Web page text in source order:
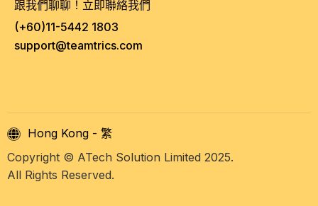
跟我們聊聊！立即聯絡我們
(+60)11-5442 1803
support@teamtrics.com
Hong Kong - 繁
Copyright © ATech Solution Limited 2025.
All Rights Reserved.